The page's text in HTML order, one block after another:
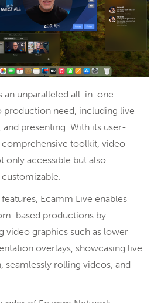
an unparalleled all-in-one
production need, including live
presenting. With its user-
toolkit, video
only accessible but also
Ecamm Live enables
based productions by
video graphics such as lower
overlays, showcasing live
rolling videos, and